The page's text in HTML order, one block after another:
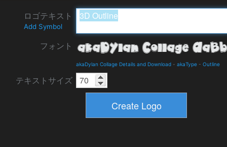
ロゴテキスト
Add Symbol
フォント
akaDylan Collage Details and Download - akaType - Outline
テキストサイズ